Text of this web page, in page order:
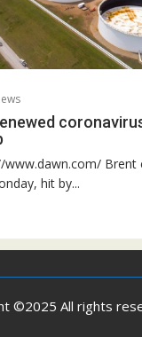
www.dawn.com/
hit by...
©2025 All rights